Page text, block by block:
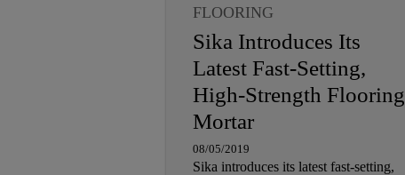
FLOORING
Sika Introduces Its
Latest Fast-Setting,
High-Strength Flooring
Mortar
08/05/2019
Sika introduces its latest fast-setting,